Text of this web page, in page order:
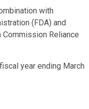
with
(FDA) and
Reliance
year ending March